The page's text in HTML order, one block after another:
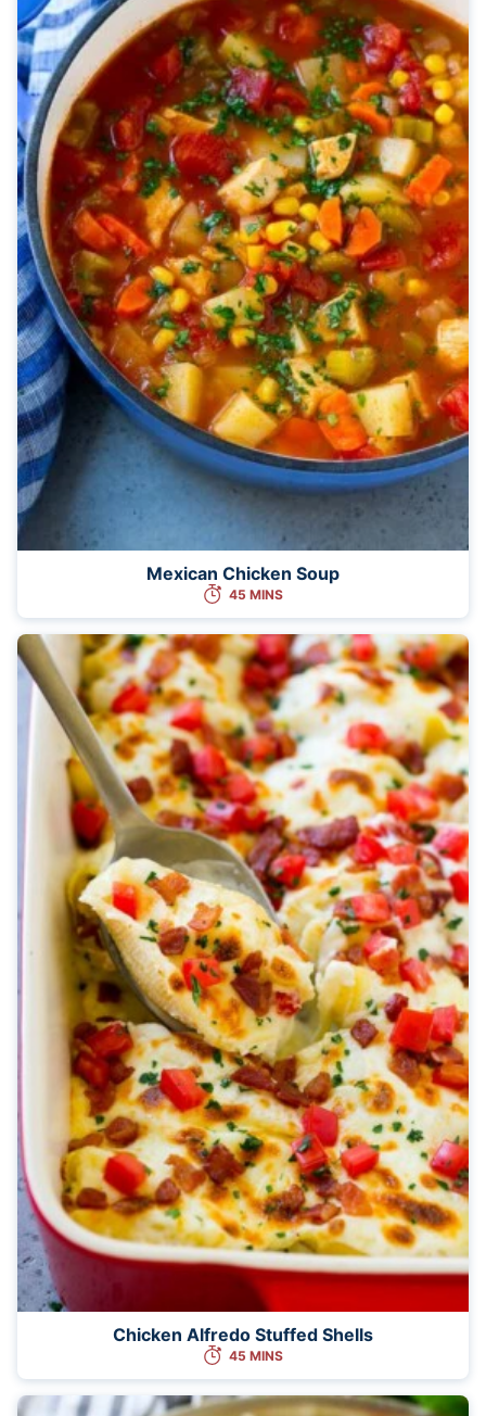
Mexican Chicken Soup
45 MINS
Chicken Alfredo Stuffed Shells
45 MINS